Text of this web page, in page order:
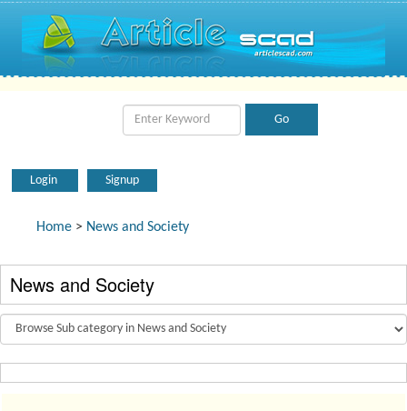
Login Signup
Home > News and Society
News and Society